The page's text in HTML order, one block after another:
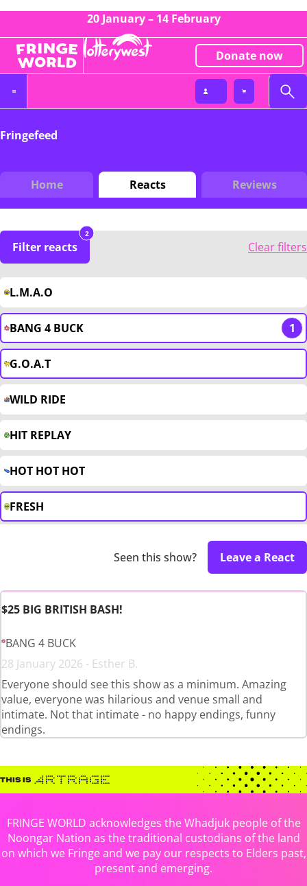
20 January – 14 February
Donate now
Fringefeed
Home Reacts Reviews
Filter reacts
2
Clear filters
L.M.A.O
BANG 4 BUCK 1
G.O.A.T
WILD RIDE
HIT REPLAY
HOT HOT HOT
FRESH
Seen this show? Leave a React
$25 BIG BRITISH BASH!
BANG 4 BUCK
28 January 2026 - Esther B.
Everyone should see this show as a minimum. Amazing
value, everyone was hilarious and venue small and
intimate. Not that intimate - no happy endings, funny
endings.
FRINGE WORLD acknowledges the Whadjuk people of the
Noongar Nation as the traditional custodians of the land
on which we Fringe and we pay our respects to Elders past,
present and emerging.